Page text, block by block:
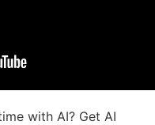
with AI? Get AI